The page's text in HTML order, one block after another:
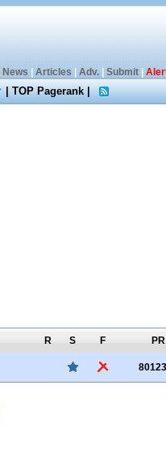
News Articles Adv.| Submit|
|TOP Pagerank|
R S F PR